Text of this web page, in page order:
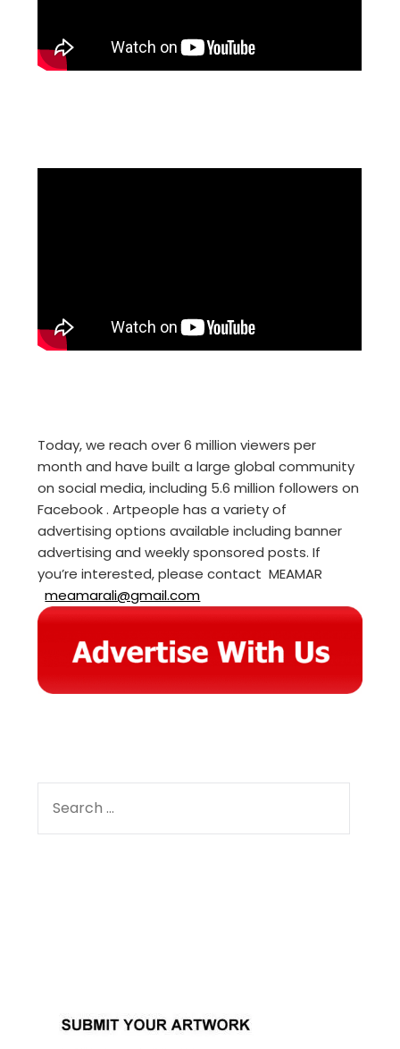
Today, we reach over 6 million viewers per
month and have built a large global community
on social media, including 5.6 million followers on
Facebook . Artpeople has a variety of
advertising options available including banner
advertising and weekly sponsored posts. If
you’re interested, please contact MEAMAR
meamarali@gmail.com
FOR: